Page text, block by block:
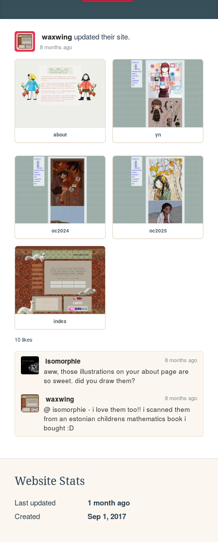
waxwingupdated their site.
8 months ago
about yn
oc2024 oc2025
index
10 likes
isomorphie 8 months ago
aww, those illustrations on your about page are
so sweet. did you draw them?
waxwing
8 months ago
@ isomorphie - i love them too!! i scanned them
from an estonian childrens mathematics book i
bought :D
Website Stats
Last updated 1 month ago
Created Sep 1, 2017